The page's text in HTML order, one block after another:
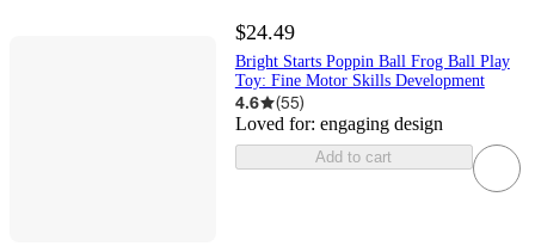
$24.49
Bright Starts Poppin Ball Frog Ball Play
Toy: Fine Motor Skills Development
4.6 (55)
Loved for: engaging design
Add to cart